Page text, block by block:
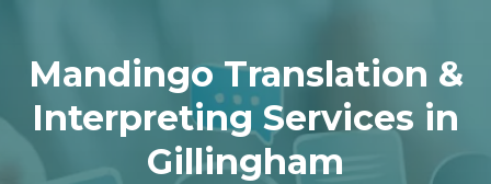
Mandingo Translation &
Interpreting Services in
Gillingham